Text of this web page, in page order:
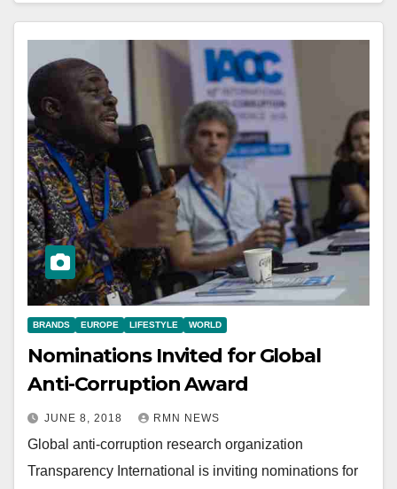
BRANDS EUROPE LIFESTYLE WORLD
Nominations Invited for Global
Anti-Corruption Award
JUNE 8, 2018 RMN NEWS
Global anti-corruption research organization
Transparency International is inviting nominations for